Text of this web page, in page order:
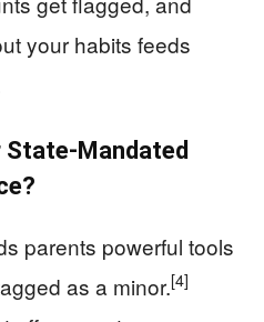
your habits feeds
State-Mandated
parents powerful tools
as a minor.[4]